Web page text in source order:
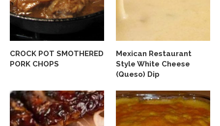
CROCK POT SMOTHERED
PORK CHOPS
Mexican Restaurant
Style White Cheese
(Queso) Dip